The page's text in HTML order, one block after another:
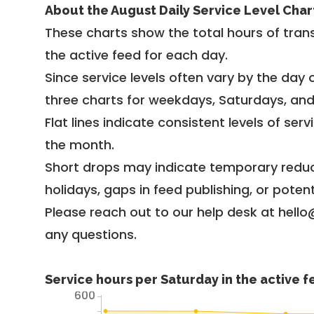
About the August Daily Service Level
These charts show the total hours of
the active feed for each day.
Since service levels often vary by the day
three charts for weekdays, Saturdays,
Flat lines indicate consistent levels of
the month.
Short drops may indicate temporary
holidays, gaps in feed publishing, or
Please reach out to our help desk at
any questions.
Service hours per Saturday in the active
600